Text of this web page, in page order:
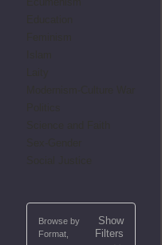
Browse by
Format,
Show
Filters